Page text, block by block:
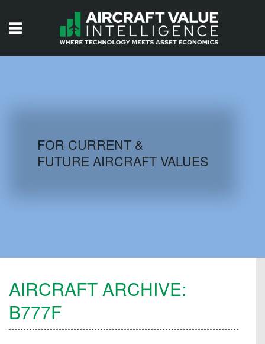
AIRCRAFT DATABASE
FOR CURRENT &
FUTURE AIRCRAFT VALUES
AIRCRAFT ARCHIVE:
B777F